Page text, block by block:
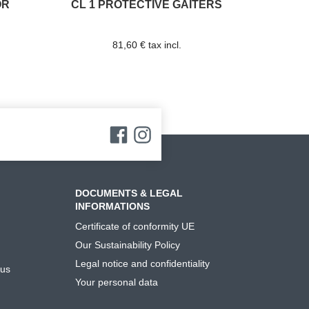
CL 1 PROTECTIVE GAITERS
81,60 € tax incl.
DOCUMENTS & LEGAL
INFORMATIONS
Certificate of conformity UE
Our Sustainability Policy
Legal notice and confidentiality
Your personal data